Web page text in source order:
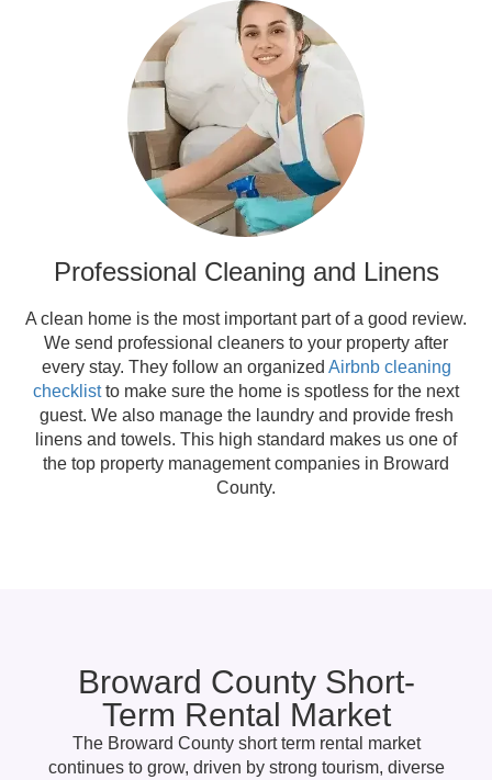
Professional Cleaning and Linens
A clean home is the most important part of a good review.
We send professional cleaners to your property after
every stay. They follow an organized Airbnb cleaning
checklistto make sure the home is spotless for the next
guest. We also manage the laundry and provide fresh
linens and towels. This high standard makes us one of
the top property management companies in Broward
County.
Broward County Short-
Term Rental Market
The Broward County short term rental market
continues to grow, driven by strong tourism, diverse